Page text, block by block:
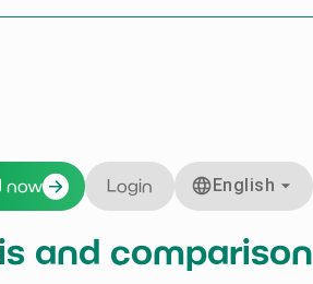
now Login English
and comparison